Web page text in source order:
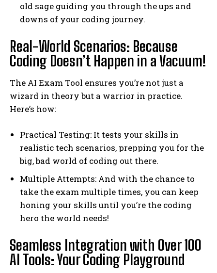
old sage guiding you through the ups and
downs of your coding journey.
Real-World Scenarios: Because
Coding Doesn’t Happen in a Vacuum!
The AI Exam Tool ensures you’re not just a
wizard in theory but a warrior in practice.
Here’s how:
Practical Testing: It tests your skills in
realistic tech scenarios, prepping you for the
big, bad world of coding out there.
Multiple Attempts: And with the chance to
take the exam multiple times, you can keep
honing your skills until you’re the coding
hero the world needs!
Seamless Integration with Over 100
AI Tools: Your Coding Playground